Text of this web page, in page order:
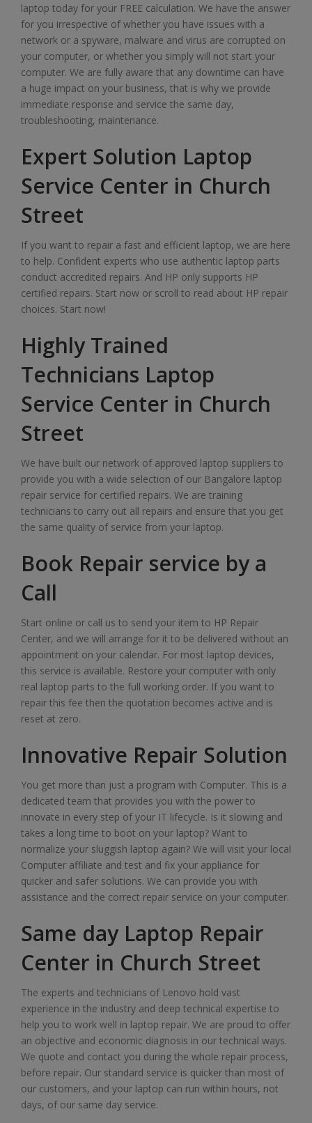
laptop today for your FREE calculation. We have the answer
for you irrespective of whether you have issues with a
network or a spyware, malware and virus are corrupted on
your computer, or whether you simply will not start your
computer. We are fully aware that any downtime can have
a huge impact on your business, that is why we provide
immediate response and service the same day,
troubleshooting, maintenance.
Expert Solution Laptop
Service Center in Church
Street
If you want to repair a fast and efficient laptop, we are here
to help. Confident experts who use authentic laptop parts
conduct accredited repairs. And HP only supports HP
certified repairs. Start now or scroll to read about HP repair
choices. Start now!
Highly Trained
Technicians Laptop
Service Center in Church
Street
We have built our network of approved laptop suppliers to
provide you with a wide selection of our Bangalore laptop
repair service for certified repairs. We are training
technicians to carry out all repairs and ensure that you get
the same quality of service from your laptop.
Book Repair service by a
Call
Start online or call us to send your item to HP Repair
Center, and we will arrange for it to be delivered without an
appointment on your calendar. For most laptop devices,
this service is available. Restore your computer with only
real laptop parts to the full working order. If you want to
repair this fee then the quotation becomes active and is
reset at zero.
Innovative Repair Solution
You get more than just a program with Computer. This is a
dedicated team that provides you with the power to
innovate in every step of your IT lifecycle. Is it slowing and
takes a long time to boot on your laptop? Want to
normalize your sluggish laptop again? We will visit your local
Computer affiliate and test and fix your appliance for
quicker and safer solutions. We can provide you with
assistance and the correct repair service on your computer.
Same day Laptop Repair
Center in Church Street
The experts and technicians of Lenovo hold vast
experience in the industry and deep technical expertise to
help you to work well in laptop repair. We are proud to offer
an objective and economic diagnosis in our technical ways.
We quote and contact you during the whole repair process,
before repair. Our standard service is quicker than most of
our customers, and your laptop can run within hours, not
days, of our same day service.